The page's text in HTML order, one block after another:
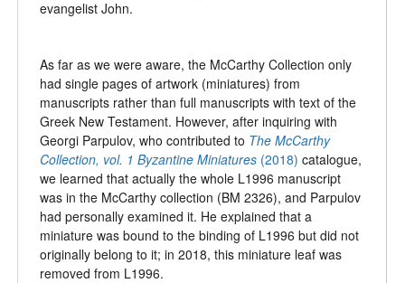
evangelist John.
As far as we were aware, the McCarthy Collection only
had single pages of artwork (miniatures) from
manuscripts rather than full manuscripts with text of the
Greek New Testament. However, after inquiring with
Georgi Parpulov, who contributed to The McCarthy
Collection, vol. 1 Byzantine Miniatures (2018) catalogue,
we learned that actually the whole L1996 manuscript
was in the McCarthy collection (BM 2326), and Parpulov
had personally examined it. He explained that a
miniature was bound to the binding of L1996 but did not
originally belong to it; in 2018, this miniature leaf was
removed from L1996.